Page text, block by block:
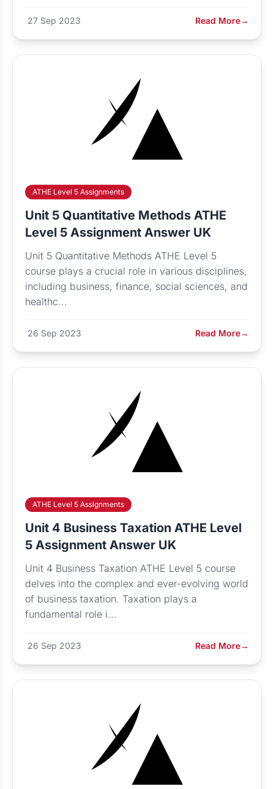
27 Sep 2023 Read More→
ATHE Level 5 Assignments
Unit 5 Quantitative Methods ATHE
Level 5 Assignment Answer UK
Unit 5 Quantitative Methods ATHE Level 5
course plays a crucial role in various disciplines,
including business, finance, social sciences, and
healthc...
26 Sep 2023 Read More→
ATHE Level 5 Assignments
Unit 4 Business Taxation ATHE Level
5 Assignment Answer UK
Unit 4 Business Taxation ATHE Level 5 course
delves into the complex and ever-evolving world
of business taxation. Taxation plays a
fundamental role i...
26 Sep 2023 Read More→